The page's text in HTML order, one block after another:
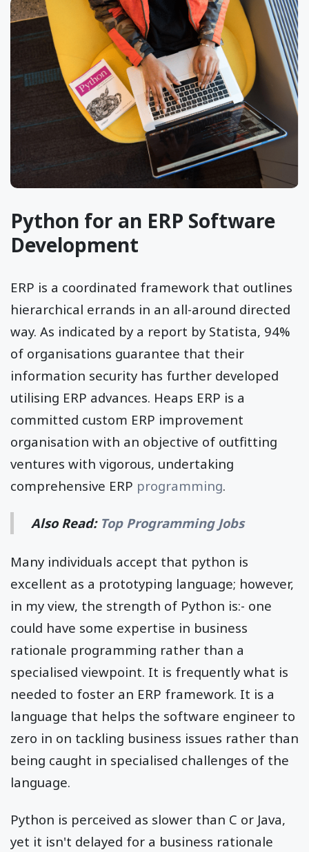
Python for an ERP Software
Development
ERP is a coordinated framework that outlines
hierarchical errands in an all-around directed
way. As indicated by a report by Statista, 94%
of organisations guarantee that their
information security has further developed
utilising ERP advances. Heaps ERP is a
committed custom ERP improvement
organisation with an objective of outfitting
ventures with vigorous, undertaking
comprehensive ERP programming.
Also Read: Top Programming Jobs
Many individuals accept that python is
excellent as a prototyping language; however,
in my view, the strength of Python is:- one
could have some expertise in business
rationale programming rather than a
specialised viewpoint. It is frequently what is
needed to foster an ERP framework. It is a
language that helps the software engineer to
zero in on tackling business issues rather than
being caught in specialised challenges of the
language.
Python is perceived as slower than C or Java,
yet it isn't delayed for a business rationale